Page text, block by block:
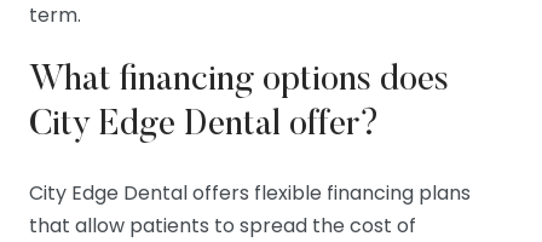
term.
What financing options does
City Edge Dental offer?
City Edge Dental offers flexible financing plans
that allow patients to spread the cost of